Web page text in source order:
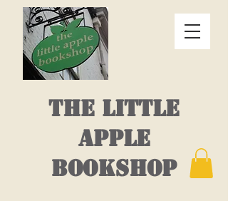
THE LITTLE
APPLE
BOOKSHOP